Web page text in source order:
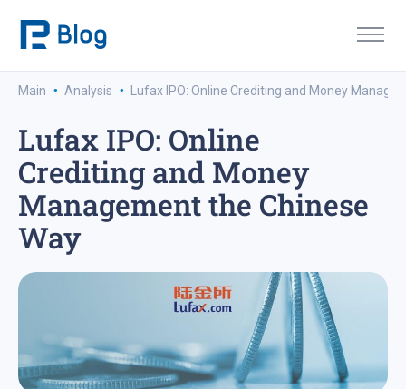
Main · Analysis · Lufax IPO: Online Crediting and Money
Lufax IPO: Online
Crediting and Money
Management the Chinese
Way